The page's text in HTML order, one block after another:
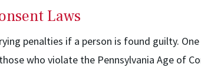
Laws
penalties if a person is found guilty.
who violate the Pennsylvania Age of